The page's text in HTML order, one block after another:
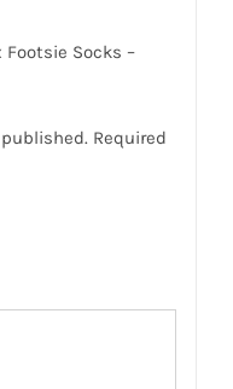
Socks –
Required